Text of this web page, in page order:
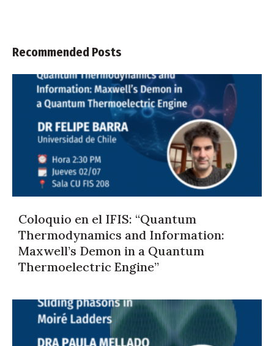
Recommended Posts
Coloquio en el IFIS: “Quantum
Thermodynamics and Information:
Maxwell’s Demon in a Quantum
Thermoelectric Engine”